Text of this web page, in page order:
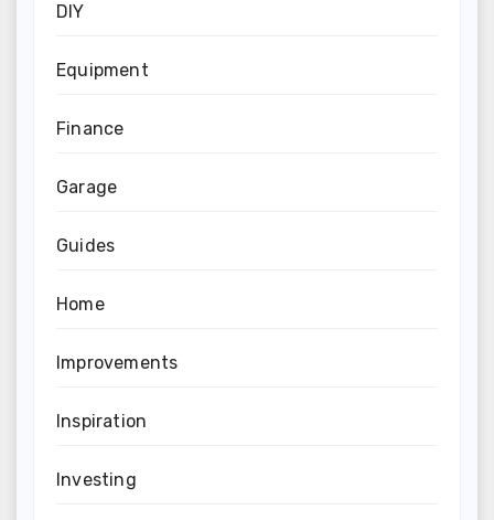
DIY
Equipment
Finance
Garage
Guides
Home
Improvements
Inspiration
Investing